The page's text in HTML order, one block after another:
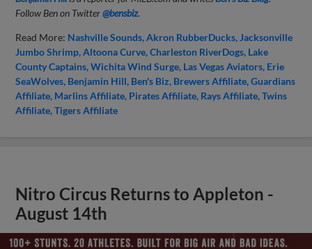
Follow Ben on Twitter@bensbiz.
Read More: Nashville Sounds Akron RubberDucks Jacksonville
Jumbo Shrimp Altoona Curve Charleston RiverDogs Lake
County Captains Wichita Wind Surge Las Vegas Aviators Erie
SeaWolves Benjamin Hill Ben's Biz Brewers Affiliate Guardians
Affiliate Marlins Affiliate Pirates Affiliate Rays Affiliate Twins
Affiliate Tigers Affiliate
Nitro Circus Returns to Appleton -
August 14th